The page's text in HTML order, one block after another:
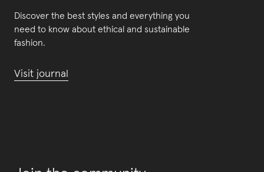
Discover the best styles and everything you
need to know about ethical and sustainable
fashion.
Visit journal